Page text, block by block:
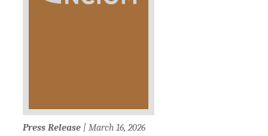
Press Release | March 16, 2026